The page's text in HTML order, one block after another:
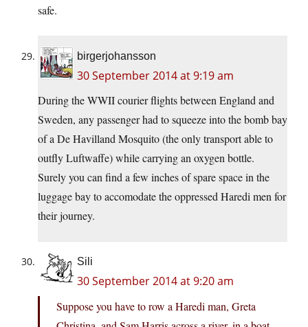
safe.
birgerjohansson
30 September 2014 at 9:19 am
During the WWII courier flights between England and
Sweden, any passenger had to squeeze into the bomb bay
of a De Havilland Mosquito (the only transport able to
outfly Luftwaffe) while carrying an oxygen bottle.
Surely you can find a few inches of spare space in the
luggage bay to accomodate the oppressed Haredi men for
their journey.
Sili
30 September 2014 at 9:20 am
Suppose you have to row a Haredi man, Greta